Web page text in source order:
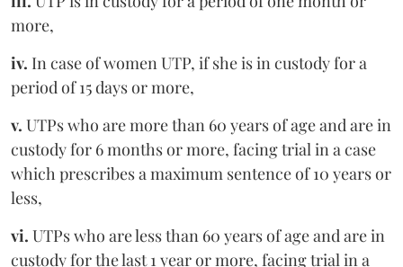
more,
iv. In case of women UTP, if she is in custody for a
period of 15 days or more,
v. UTPs who are more than 60 years of age and are in
custody for 6 months or more, facing trial in a case
which prescribes a maximum sentence of 10 years or
less,
vi. UTPs who are less than 60 years of age and are in
custody for the last 1 year or more, facing trial in a